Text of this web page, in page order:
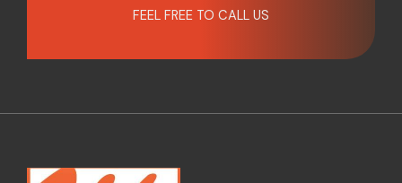
FEEL FREE TO CALL US